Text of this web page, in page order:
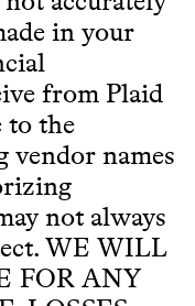
in your
from Plaid
to the
names
not always
WE WILL
FOR ANY